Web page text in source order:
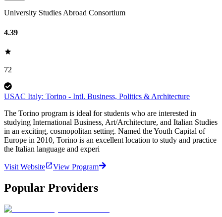
University Studies Abroad Consortium
4.39
72
USAC Italy: Torino - Intl. Business, Politics & Architecture
The Torino program is ideal for students who are interested in
studying International Business, Art/Architecture, and Italian Studies
in an exciting, cosmopolitan setting. Named the Youth Capital of
Europe in 2010, Torino is an excellent location to study and practice
the Italian language and experi
Visit Website View Program
Popular Providers